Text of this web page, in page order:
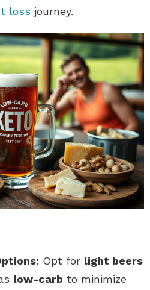
loss journey.
Opt for light beers
low-carb to minimize